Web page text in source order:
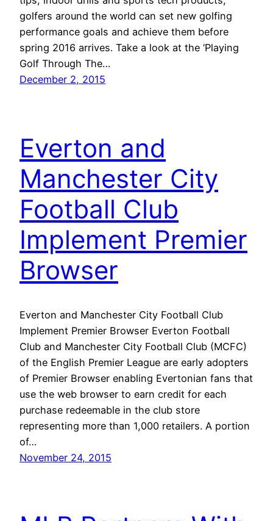
golfers around the world can set new golfing
performance goals and achieve them before
spring 2016 arrives. Take a look at the ‘Playing
Golf Through The…
December 2, 2015
Everton and
Manchester City
Football Club
Implement Premier
Browser
Everton and Manchester City Football Club
Implement Premier Browser Everton Football
Club and Manchester City Football Club (MCFC)
of the English Premier League are early adopters
of Premier Browser enabling Evertonian fans that
use the web browser to earn credit for each
purchase redeemable in the club store
representing more than 1,000 retailers. A portion
of…
November 24, 2015